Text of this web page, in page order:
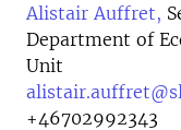
Alistair Auffret,
Department of
Unit
+46702992343